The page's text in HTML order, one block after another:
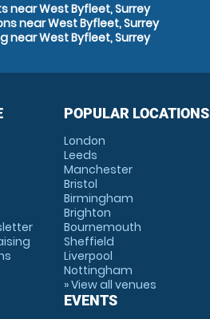
near West Byfleet, Surrey
near West Byfleet, Surrey
near West Byfleet, Surrey
POPULAR LOCATIONS
London
Leeds
Manchester
Bristol
Birmingham
Brighton
Bournemouth
Sheffield
Liverpool
Nottingham
» View all venues
EVENTS